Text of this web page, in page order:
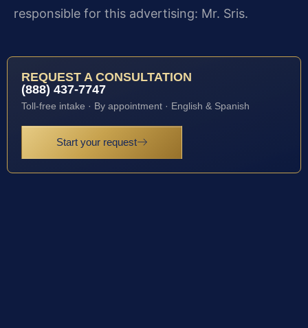
responsible for this advertising: Mr. Sris.
REQUEST A CONSULTATION
(888) 437-7747
Toll-free intake · By appointment · English & Spanish
Start your request